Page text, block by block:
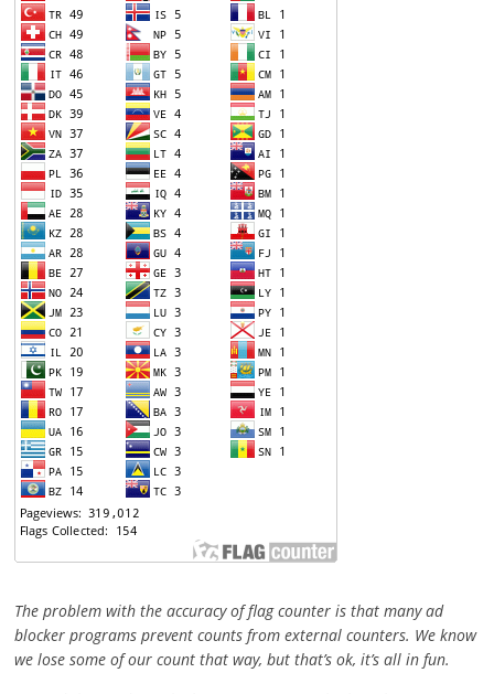
The problem with the accuracy of flag counter is that many ad
blocker programs prevent counts from external counters. We know
we lose some of our count that way, but that’s ok, it’s all in fun.